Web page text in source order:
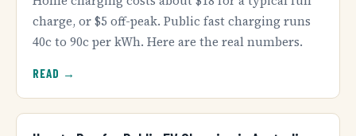
charge, or $5 off-peak. Public fast charging runs
40c to 90c per kWh. Here are the real numbers.
READ →